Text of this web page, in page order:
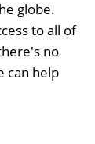
globe.
to all of
no
can help